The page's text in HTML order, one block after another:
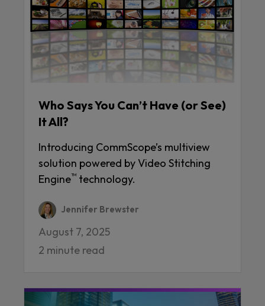
Who Says You Can’t Have (or See)
It All?
Introducing CommScope’s multiview
solution powered by Video Stitching
Engine™ technology.
Jennifer Brewster
August 7, 2025
2 minute read